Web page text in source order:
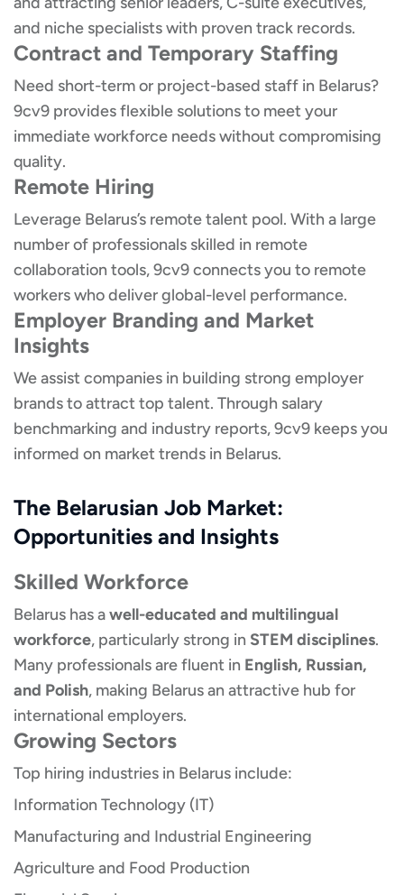
and niche specialists with proven track records.
Contract and Temporary Staffing
Need short-term or project-based staff in Belarus?
9cv9 provides flexible solutions to meet your
immediate workforce needs without compromising
quality.
Remote Hiring
Leverage Belarus’s remote talent pool. With a large
number of professionals skilled in remote
collaboration tools, 9cv9 connects you to remote
workers who deliver global-level performance.
Employer Branding and Market
Insights
We assist companies in building strong employer
brands to attract top talent. Through salary
benchmarking and industry reports, 9cv9 keeps you
informed on market trends in Belarus.
The Belarusian Job Market:
Opportunities and Insights
Skilled Workforce
Belarus has awell-educated and multilingual
workforce, particularly strong in STEM disciplines.
Many professionals are fluent in English, Russian,
and Polish, making Belarus an attractive hub for
international employers.
Growing Sectors
Top hiring industries in Belarus include:
Information Technology (IT)
Manufacturing and Industrial Engineering
Agriculture and Food Production